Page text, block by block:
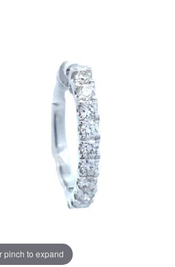
pinch to expand